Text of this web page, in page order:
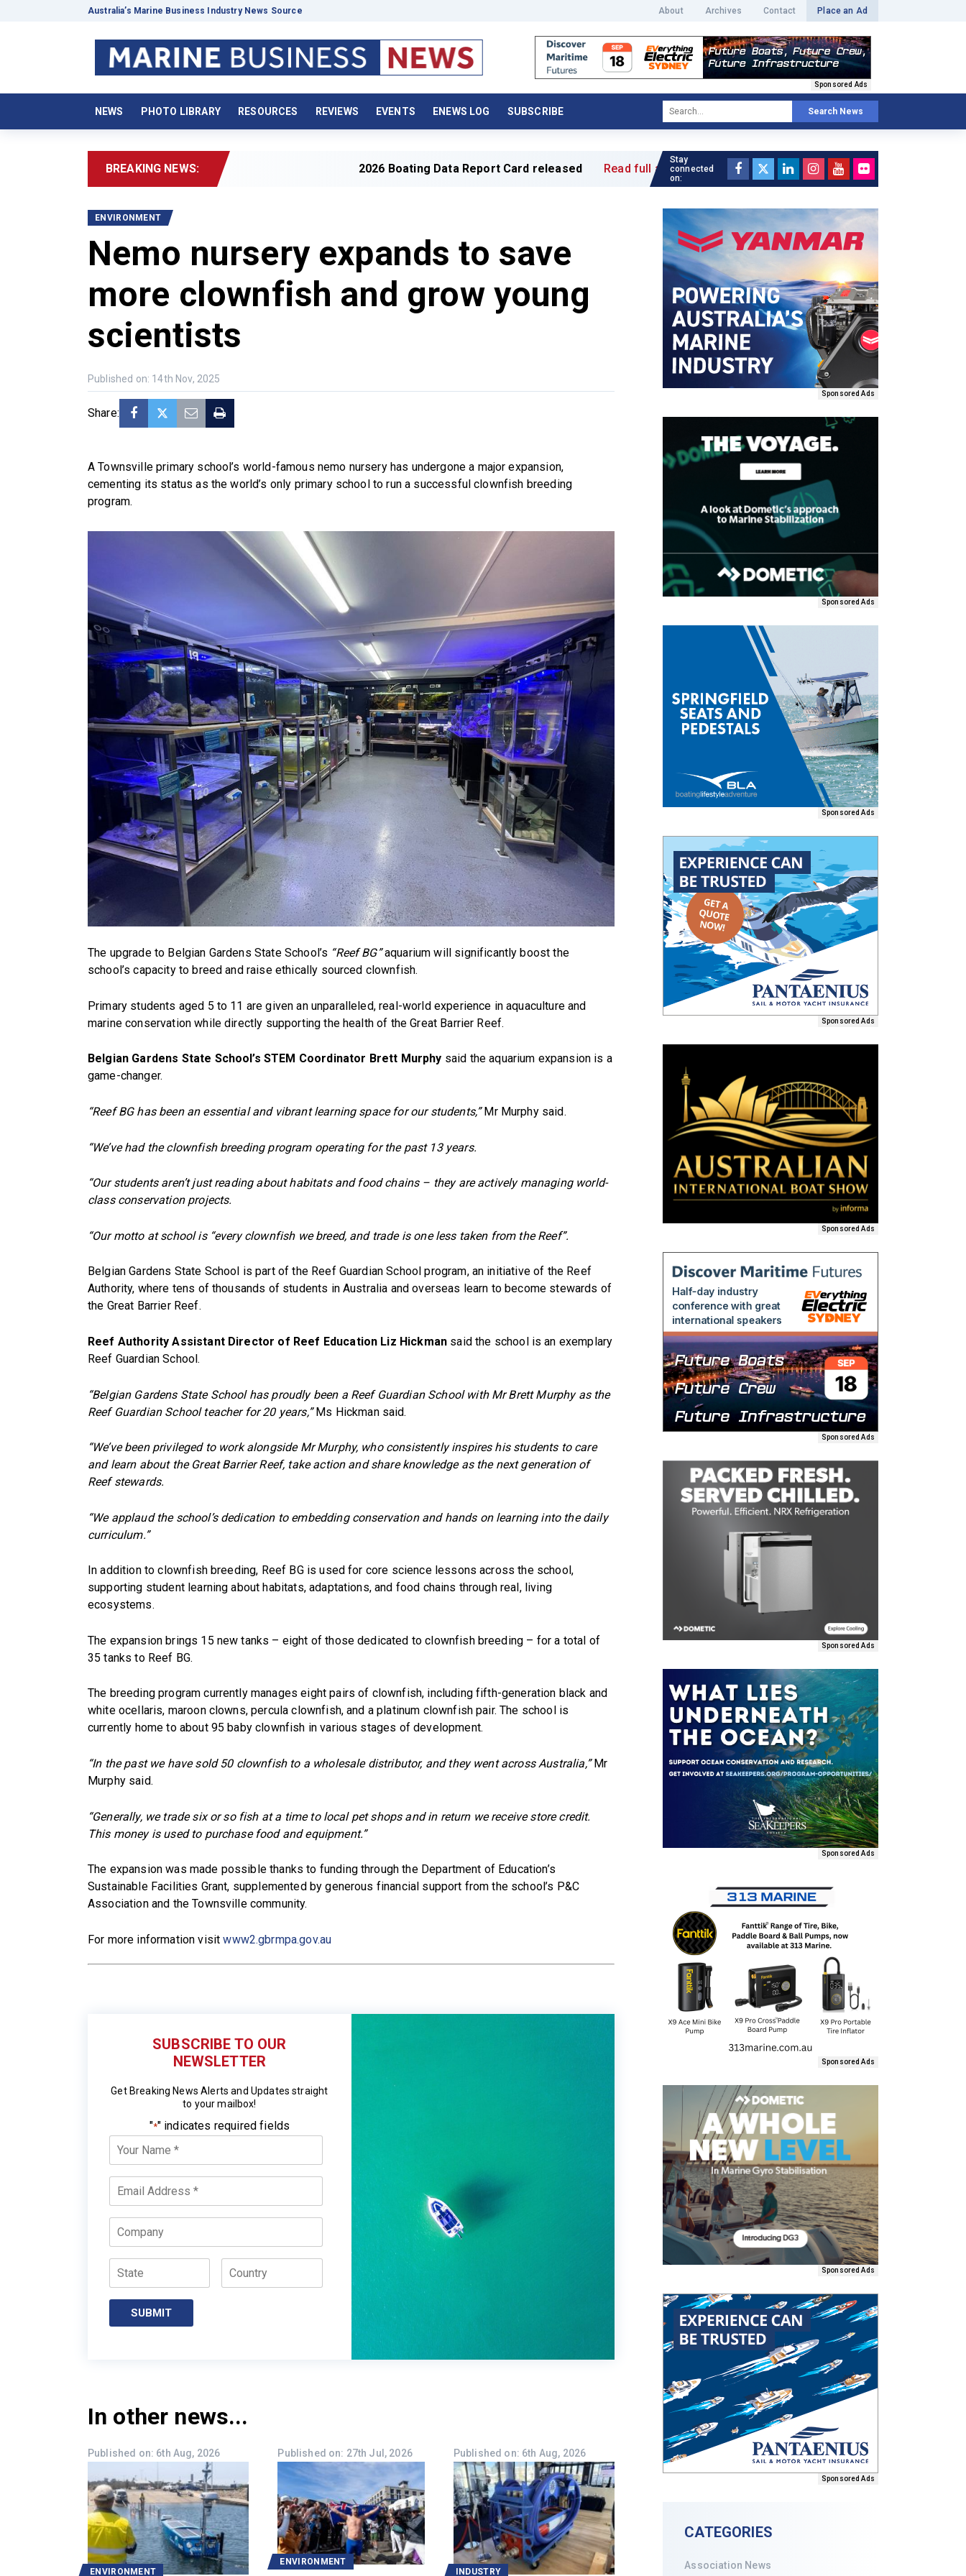
Australia’s Marine Business Industry News Source About Archives Contact Place an Ad
Sponsored Ads
NEWS PHOTO LIBRARY RESOURCES REVIEWS EVENTS ENEWS LOG SUBSCRIBE Search News
BREAKING NEWS: 2026 Boating Data Report Card released Read full article »
ENVIRONMENT
Nemo nursery expands to save
more clownfish and grow young
scientists
Published on: 14th Nov, 2025
Share:
A Townsville primary school’s world-famous nemo nursery has undergone a major expansion,
cementing its status as the world’s only primary school to run a successful clownfish breeding
program.
The upgrade to Belgian Gardens State School’s “Reef BG”aquarium will significantly boost the
school’s capacity to breed and raise ethically sourced clownfish.
Primary students aged 5 to 11 are given an unparalleled, real-world experience in aquaculture and
marine conservation while directly supporting the health of the Great Barrier Reef.
Belgian Gardens State School’s STEM Coordinator Brett Murphy said the aquarium expansion is a
game-changer.
“Reef BG has been an essential and vibrant learning space for our students,”Mr Murphy said.
“We’ve had the clownfish breeding program operating for the past 13 years.
“Our students aren’t just reading about habitats and food chains – they are actively managing world-
class conservation projects.
“Our motto at school is “every clownfish we breed, and trade is one less taken from the Reef”.
Belgian Gardens State School is part of the Reef Guardian School program, an initiative of the Reef
Authority, where tens of thousands of students in Australia and overseas learn to become stewards of
the Great Barrier Reef.
Reef Authority Assistant Director of Reef Education Liz Hickman said the school is an exemplary
Reef Guardian School.
“Belgian Gardens State School has proudly been a Reef Guardian School with Mr Brett Murphy as the
Reef Guardian School teacher for 20 years,”Ms Hickman said.
“We’ve been privileged to work alongside Mr Murphy, who consistently inspires his students to care
and learn about the Great Barrier Reef, take action and share knowledge as the next generation of
Reef stewards.
“We applaud the school’s dedication to embedding conservation and hands on learning into the daily
curriculum.”
In addition to clownfish breeding, Reef BG is used for core science lessons across the school,
supporting student learning about habitats, adaptations, and food chains through real, living
ecosystems.
The expansion brings 15 new tanks – eight of those dedicated to clownfish breeding – for a total of
35 tanks to Reef BG.
The breeding program currently manages eight pairs of clownfish, including fifth-generation black and
white ocellaris, maroon clowns, percula clownfish, and a platinum clownfish pair. The school is
currently home to about 95 baby clownfish in various stages of development.
“In the past we have sold 50 clownfish to a wholesale distributor, and they went across Australia,”Mr
Murphy said.
“Generally, we trade six or so fish at a time to local pet shops and in return we receive store credit.
This money is used to purchase food and equipment.”
The expansion was made possible thanks to funding through the Department of Education’s
Sustainable Facilities Grant, supplemented by generous financial support from the school’s P&C
Association and the Townsville community.
For more information visitwww2.gbrmpa.gov.au
SUBSCRIBE TO OUR
NEWSLETTER
Get Breaking News Alerts and Updates straight
to your mailbox!
"*" indicates required fields
*
In other news...
Published on: 6th Aug, 2026
ENVIRONMENT
Published on: 27th Jul, 2026
ENVIRONMENT
Published on: 6th Aug, 2026
INDUSTRY
Stay
connected
on:
Sponsored Ads
Sponsored Ads
Sponsored Ads
Sponsored Ads
Sponsored Ads
Sponsored Ads
Sponsored Ads
Sponsored Ads
Sponsored Ads
Sponsored Ads
Sponsored Ads
CATEGORIES
Association News